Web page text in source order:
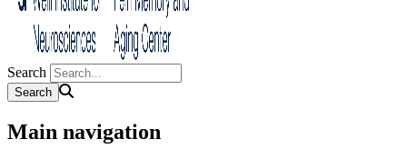
Search
Main navigation